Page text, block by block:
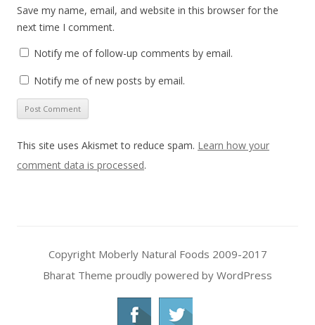
Save my name, email, and website in this browser for the
next time I comment.
Notify me of follow-up comments by email.
Notify me of new posts by email.
This site uses Akismet to reduce spam. Learn how your
comment data is processed.
Copyright Moberly Natural Foods 2009-2017
Bharat Theme proudly powered by WordPress